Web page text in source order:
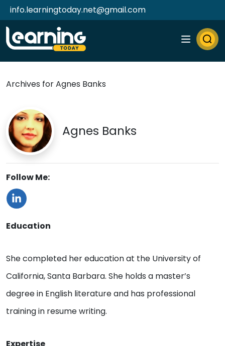
info.learningtoday.net@gmail.com
Archives for Agnes Banks
Agnes Banks
Follow Me:
Education
She completed her education at the University of
California, Santa Barbara. She holds a master’s
degree in English literature and has professional
training in resume writing.